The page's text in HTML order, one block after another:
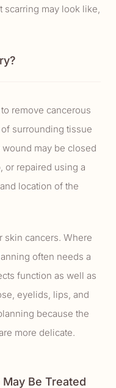
scarring may look like,
remove cancerous
surrounding tissue
may be closed
or repaired using a
location of the
skin cancers. Where
often needs a
function as well as
eyelids, lips, and
because the
more delicate.
Be Treated